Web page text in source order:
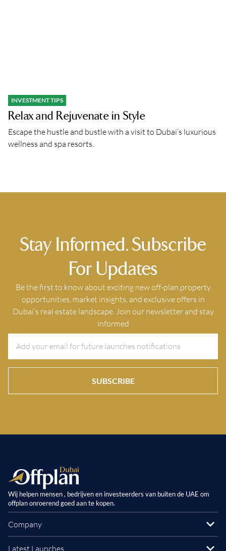
INVESTMENT TIPS
Relax and Rejuvenate in Style
Escape the hustle and bustle with a visit to Dubai’s luxurious
wellness and spa resorts.
Stay Informed. Subscribe
For Updates
Be the first to know about exciting new off-plan property
opportunities, market insights, and exclusive offers in
Dubai’s real estate landscape. Join our newsletter and stay
informed
SUBSCRIBE
Wij helpen mensen , bedrijven en investeerders van buiten de UAE om
offplan onroerend goed aan te kopen.
Company
Latest Launches